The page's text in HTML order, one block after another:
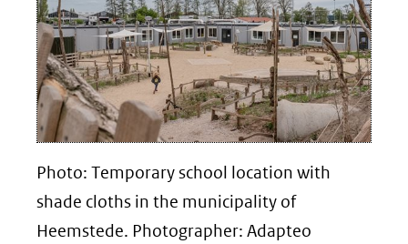
Photo: Temporary school location with
shade cloths in the municipality of
Heemstede. Photographer: Adapteo